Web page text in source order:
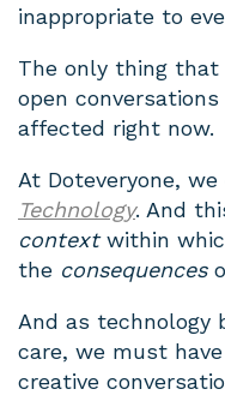
inappropriate to
The only thing
open
affected right now.
At Doteveryone,
Technology. And
contextwithin
the consequences
And as technology
care, we must
creative